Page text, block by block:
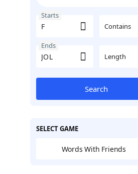
Starts
Contains
Ends
Length
Search
SELECT GAME
Words With Friends